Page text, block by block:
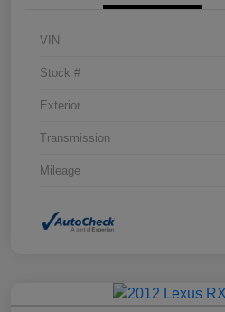
VIN
Stock #
Exterior
Transmission
Mileage